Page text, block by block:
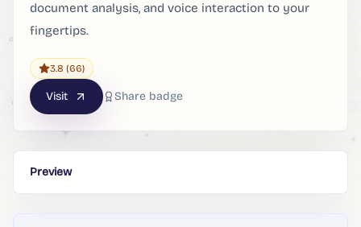
document analysis, and voice interaction to your
fingertips.
3.8 (66)
Visit Share badge
Preview